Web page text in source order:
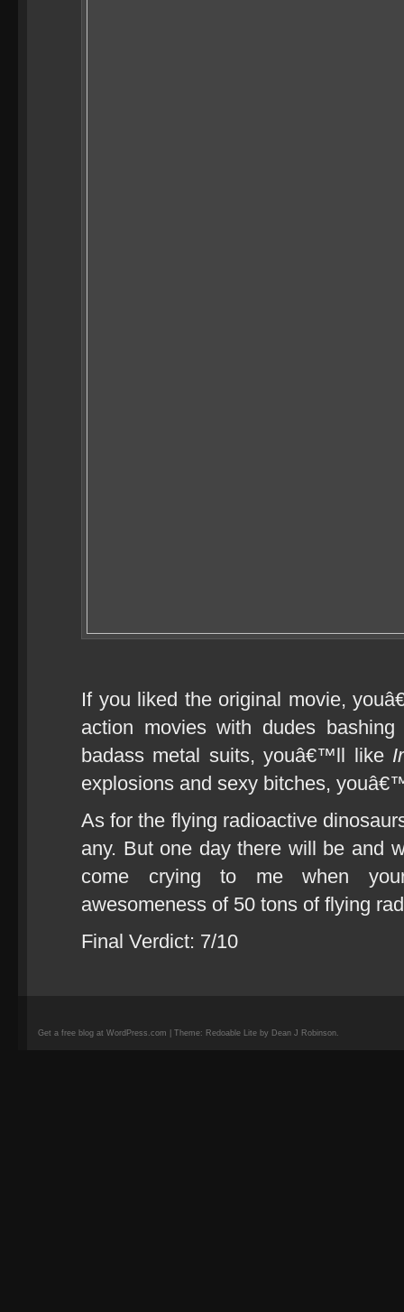
If you liked the original movie,
action movies with dudes
badass metal suits, youâ€™ll like
explosions and sexy bitches,
As for the flying radioactive
any. But one day there will be and
come crying to me when
awesomeness of 50 tons of flying
Final Verdict: 7/10
Get a free blog at WordPress.com | Theme: Redoable Lite by Dean J Robinson.